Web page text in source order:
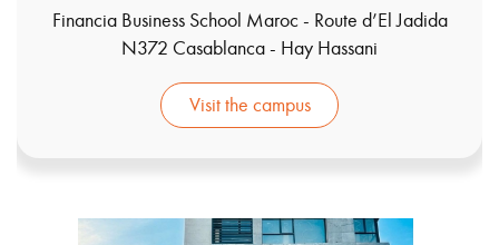
Financia Business School Maroc - Route d’El Jadida
N372 Casablanca - Hay Hassani
Visit the campus